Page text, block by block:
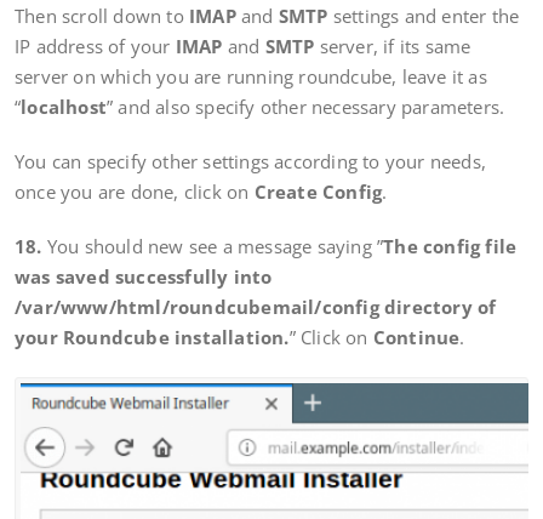
Then scroll down to IMAPand SMTP settings and enter the
IP address of your IMAP and SMTP server, if its same
server on which you are running roundcube, leave it as
“localhost” and also specify other necessary parameters.
You can specify other settings according to your needs,
once you are done, click on Create Config.
18. You should new see a message saying ”The config file
was saved successfully into
/var/www/html/roundcubemail/config directory of
your Roundcube installation.” Click on Continue.